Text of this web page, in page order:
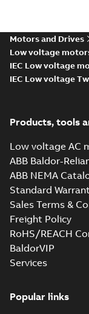
Motors and Drives
Low voltage
IEC Low voltage
IEC Low voltage
Products, tools
Low voltage AC
ABB Baldor-
ABB NEMA
Standard
Sales Terms &
Freight Policy
RoHS/REACH
BaldorVIP
Services
Popular links